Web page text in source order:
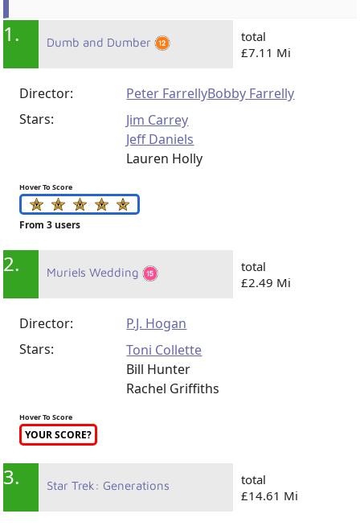
1. Dumb and Dumber
total
£7.11 Mi
Director: Peter FarrellyBobby Farrelly
Stars:
Jim Carrey
Jeff Daniels
Lauren Holly
Hover To Score
From 3 users
2. Muriels Wedding
total
£2.49 Mi
Director:
P.J. Hogan
Stars:
Toni Collette
Bill Hunter
Rachel Griffiths
Hover To Score
YOUR SCORE?
3. Star Trek: Generations
total
£14.61 Mi